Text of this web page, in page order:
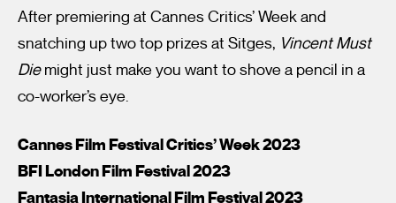
After premiering at Cannes Critics’ Week and
snatching up two top prizes at Sitges, Vincent Must
Diemight just make you want to shove a pencil in a
co-worker’s eye.
Cannes Film Festival Critics’ Week 2023
BFI London Film Festival 2023
Fantasia International Film Festival 2023